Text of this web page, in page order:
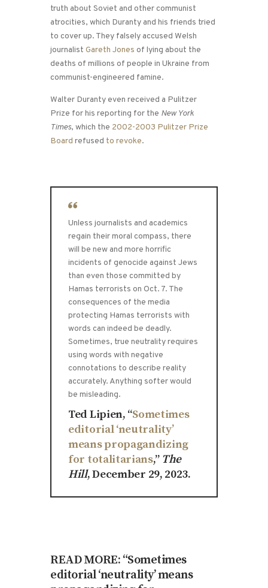
truth about Soviet and other communist
atrocities, which Duranty and his friends tried
to cover up. They falsely accused Welsh
journalist Gareth Jones of lying about the
deaths of millions of people in Ukraine from
communist-engineered famine.
Walter Duranty even received a Pulitzer
Prize for his reporting for the New York
Times, which the 2002-2003 Pulitzer Prize
Board refused to revoke.
Unless journalists and academics
regain their moral compass, there
will be new and more horrific
incidents of genocide against Jews
than even those committed by
Hamas terrorists on Oct. 7. The
consequences of the media
protecting Hamas terrorists with
words can indeed be deadly.
Sometimes, true neutrality requires
using words with negative
connotations to describe reality
accurately. Anything softer would
be misleading.
Ted Lipien, “Sometimes
editorial ‘neutrality’
means propagandizing
for totalitarians,” The
Hill, December 29, 2023.
READ MORE: “Sometimes
editorial ‘neutrality’ means